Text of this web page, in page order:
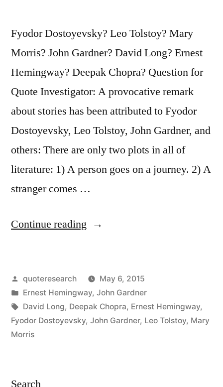
Fyodor Dostoyevsky? Leo Tolstoy? Mary
Morris? John Gardner? David Long? Ernest
Hemingway? Deepak Chopra? Question for
Quote Investigator: A provocative remark
about stories has been attributed to Fyodor
Dostoyevsky, Leo Tolstoy, John Gardner, and
others: There are only two plots in all of
literature: 1) A person goes on a journey. 2) A
stranger comes …
Continue reading “Quote
Are
Only
Two
Posted
by
quoteresearch
May 6, 2015
Posted
in
Ernest Hemingway, John Gardner
Tags:
David Long, Deepak Chopra, Ernest Hemingway,
Fyodor Dostoyevsky, John Gardner, Leo Tolstoy, Mary
Morris
Search